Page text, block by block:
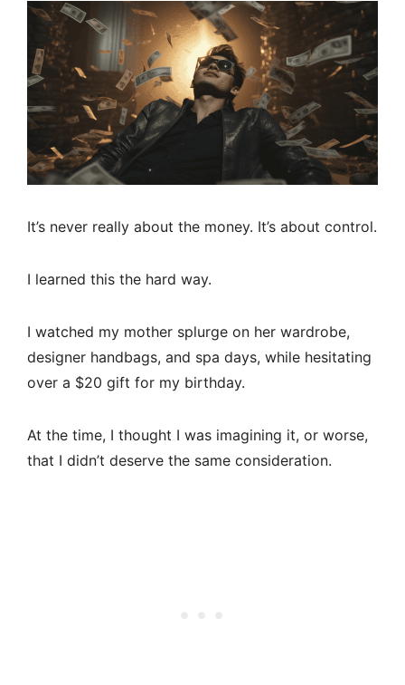
It’s never really about the money. It’s about control.
I learned this the hard way.
I watched my mother splurge on her wardrobe,
designer handbags, and spa days, while hesitating
over a $20 gift for my birthday.
At the time, I thought I was imagining it, or worse,
that I didn’t deserve the same consideration.